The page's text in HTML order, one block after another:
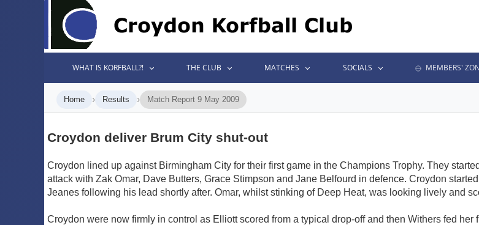
WHAT IS KORFBALL?! THE CLUB MATCHES SOCIALS MEMBERS'
Home › Results › Match Report 9 May 2009
Croydon deliver Brum City shut-out
Croydon lined up against Birmingham City for their first game in the Champions Trophy. They
attack with Zak Omar, Dave Butters, Grace Stimpson and Jane Belfourd in defence. Croydon
Jeanes following his lead shortly after. Omar, whilst stinking of Deep Heat, was looking lively and
Croydon were now firmly in control as Elliott scored from a typical drop-off and then Withers fed